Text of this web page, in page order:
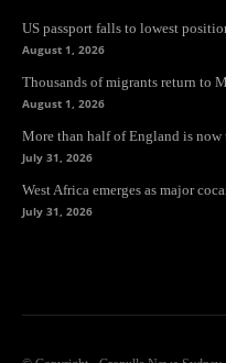
US passport falls to lowest
August 1, 2026
Thousands of migrants return to
August 1, 2026
More than half of England is now
July 31, 2026
West Africa emerges as major
July 31, 2026